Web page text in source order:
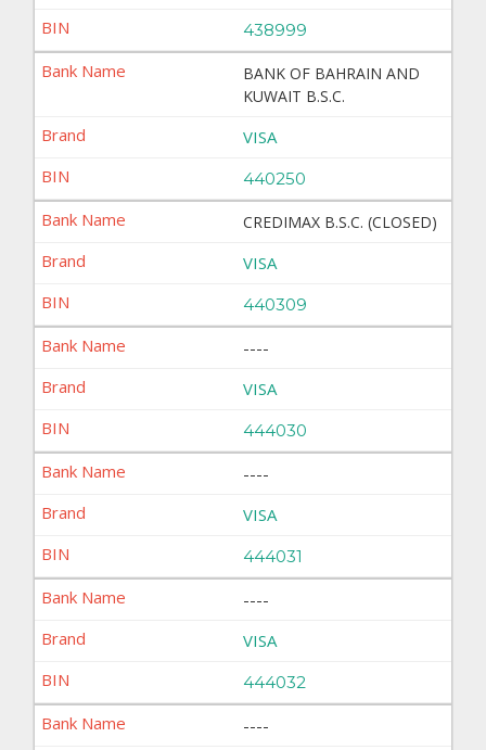
438999
BANK OF BAHRAIN AND
KUWAIT B.S.C.
VISA
440250
CREDIMAX B.S.C. (CLOSED)
VISA
440309
----
VISA
444030
----
VISA
444031
----
VISA
444032
----